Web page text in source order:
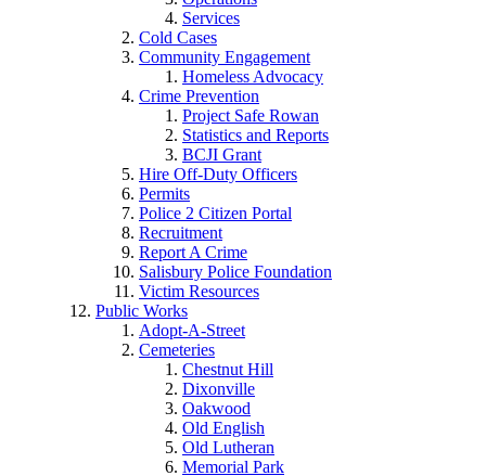
Services
Cold Cases
Community Engagement
Homeless Advocacy
Crime Prevention
Project Safe Rowan
Statistics and Reports
BCJI Grant
Hire Off-Duty Officers
Permits
Police 2 Citizen Portal
Recruitment
Report A Crime
Salisbury Police Foundation
Victim Resources
Public Works
Adopt-A-Street
Cemeteries
Chestnut Hill
Dixonville
Oakwood
Old English
Old Lutheran
Memorial Park